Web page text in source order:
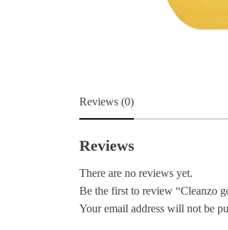
Reviews (0)
Reviews
There are no reviews yet.
Be the first to review “Cleanzo
Your email address will not be